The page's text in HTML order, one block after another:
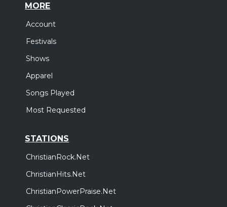
MORE
Account
Festivals
Shows
Apparel
Songs Played
Most Requested
STATIONS
ChristianRock.Net
ChristianHits.Net
ChristianPowerPraise.Net